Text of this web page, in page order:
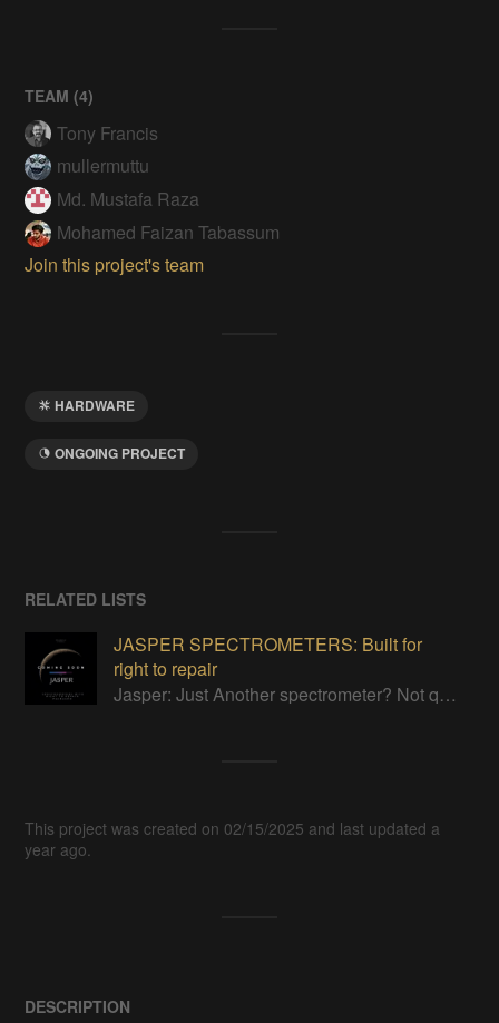
TEAM (4)
Tony Francis
mullermuttu
Md. Mustafa Raza
Mohamed Faizan Tabassum
Join this project's team
HARDWARE
ONGOING PROJECT
RELATED LISTS
JASPER SPECTROMETERS: Built for
right to repair
Jasper: Just Another spectrometer? Not quite…Built for you to tinker! FTIR, Raman, Filter wheel and VIS-NIR grating-based spectrometers
This project was created on 02/15/2025 and last updated a
year ago.
DESCRIPTION